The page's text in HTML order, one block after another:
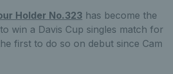
Holder No.323 has become the
win a Davis Cup singles match for
first to do so on debut since Cam